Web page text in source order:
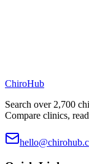
ChiroHub
Search over 2,700
Compare clinics,